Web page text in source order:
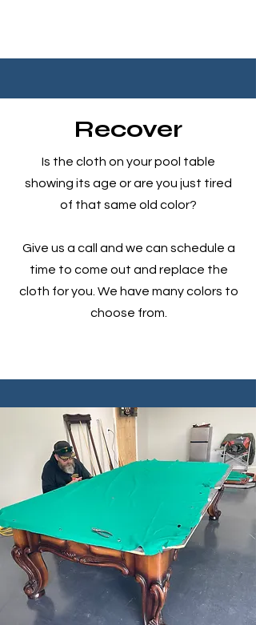
Recover
Is the cloth on your pool table
showing its age or are you just tired
of that same old color?
Give us a call and we can schedule a
time to come out and replace the
cloth for you. We have many colors to
choose from.